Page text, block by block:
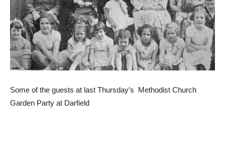
Some of the guests at last Thursday’s Methodist Church
Garden Party at Darfield